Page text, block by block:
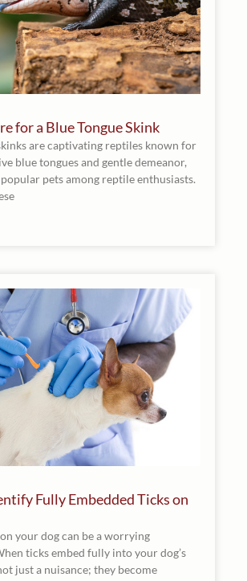
for a Blue Tongue Skink
are captivating reptiles known for
blue tongues and gentle demeanor,
pets among reptile enthusiasts.
Fully Embedded Ticks on
your dog can be a worrying
ticks embed fully into your dog’s
just a nuisance; they become